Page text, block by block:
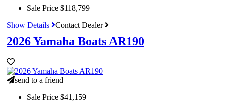
Sale Price $118,799
Show Details
Contact Dealer
2026 Yamaha Boats AR190
send to a friend
Sale Price $41,159